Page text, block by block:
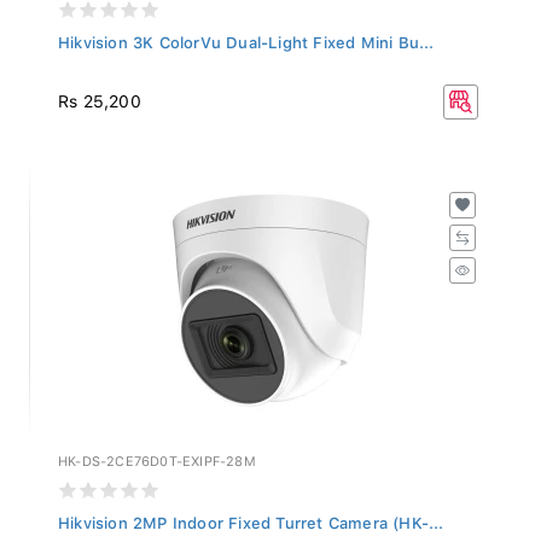
Hikvision 3K ColorVu Dual-Light Fixed Mini Bu...
Rs 25,200
HK-DS-2CE76D0T-EXIPF-28M
Hikvision 2MP Indoor Fixed Turret Camera (HK-...